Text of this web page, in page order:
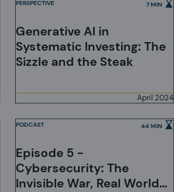
Generative AI in
Systematic Investing: The
Sizzle and the Steak
PERSPECTIVE 7 MIN
April 2024
Episode 5 -
Cybersecurity: The
Invisible War, Real World
PODCAST 44 MIN